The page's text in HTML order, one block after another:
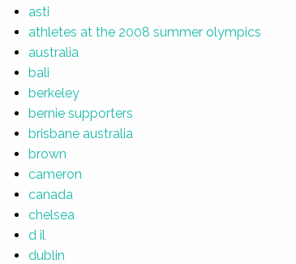
asti
athletes at the 2008 summer olympics
australia
bali
berkeley
bernie supporters
brisbane australia
brown
cameron
canada
chelsea
d il
dublin